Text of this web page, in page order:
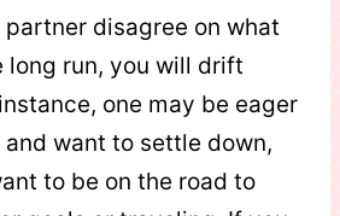
disagree on what
long run, you will drift
one may be eager
want to settle down,
to be on the road to